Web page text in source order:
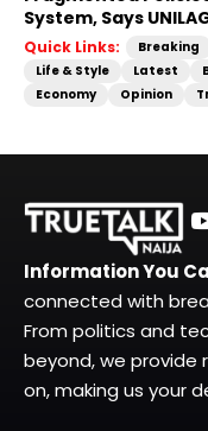
System, Says
Quick Links: Breaking
Life & Style
Latest
Economy
Opinion
Information You
connected with
From politics and
beyond, we provide
on, making us your